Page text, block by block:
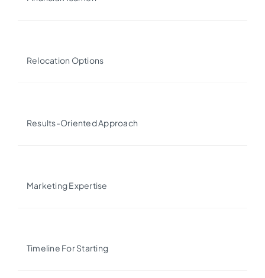
Relocation Options
Results-Oriented Approach
Marketing Expertise
Timeline For Starting